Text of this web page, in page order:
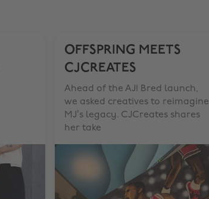
OFFSPRING MEETS
CJCREATES
Ahead of the AJ1 Bred launch,
we asked creatives to reimagine
MJ’s legacy. CJCreates shares
her take